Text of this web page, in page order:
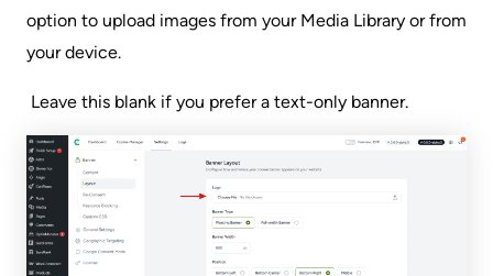
option to upload images from your Media Library or from
your device.
Leave this blank if you prefer a text-only banner.